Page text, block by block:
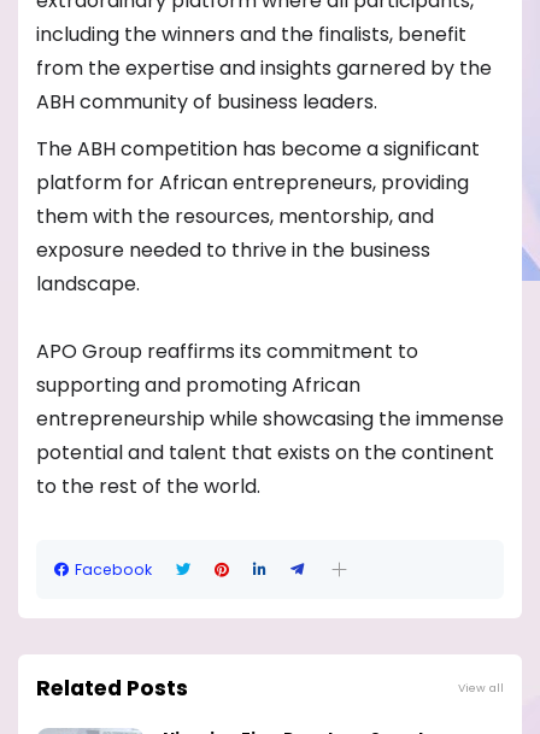
including the winners and the finalists, benefit
from the expertise and insights garnered by the
ABH community of business leaders.
The ABH competition has become a significant
platform for African entrepreneurs, providing
them with the resources, mentorship, and
exposure needed to thrive in the business
landscape.
APO Group reaffirms its commitment to
supporting and promoting African
entrepreneurship while showcasing the immense
potential and talent that exists on the continent
to the rest of the world.
Facebook
Related Posts View all